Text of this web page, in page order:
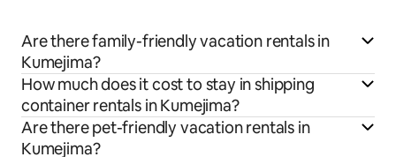
Are there family-friendly vacation rentals in
Kumejima?
How much does it cost to stay in shipping
container rentals in Kumejima?
Are there pet-friendly vacation rentals in
Kumejima?